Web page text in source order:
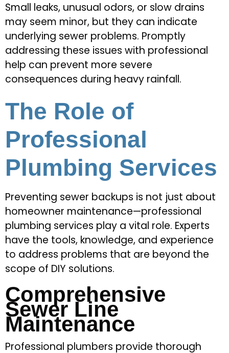
Small leaks, unusual odors, or slow drains
may seem minor, but they can indicate
underlying sewer problems. Promptly
addressing these issues with professional
help can prevent more severe
consequences during heavy rainfall.
The Role of
Professional
Plumbing Services
Preventing sewer backups is not just about
homeowner maintenance—professional
plumbing services play a vital role. Experts
have the tools, knowledge, and experience
to address problems that are beyond the
scope of DIY solutions.
Comprehensive
Sewer Line
Maintenance
Professional plumbers provide thorough